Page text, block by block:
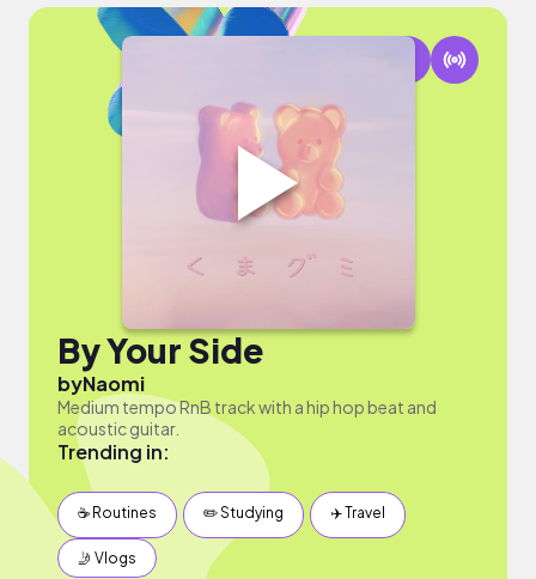
By Your Side
byNaomi
Medium tempo RnB track with a hip hop beat and
acoustic guitar.
Trending in:
☕️ Routines ✏️ Studying ✈️ Travel
🤳 Vlogs